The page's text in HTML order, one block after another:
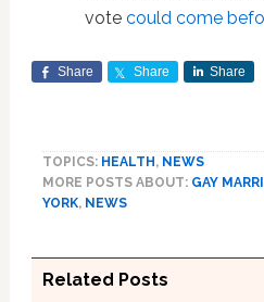
vote could come
Share Share Share
TOPICS: HEALTH , NEWS
MORE POSTS ABOUT: GAY
YORK, NEWS
Related Posts